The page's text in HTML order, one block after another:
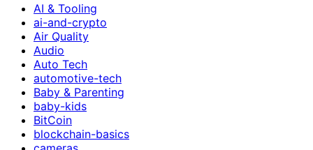
AI & Tooling
ai-and-crypto
Air Quality
Audio
Auto Tech
automotive-tech
Baby & Parenting
baby-kids
BitCoin
blockchain-basics